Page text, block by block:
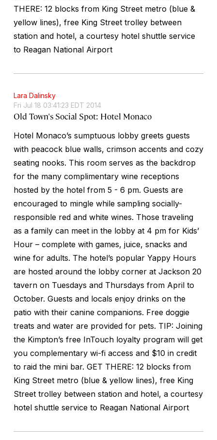
THERE: 12 blocks from King Street metro (blue &
yellow lines), free King Street trolley between
station and hotel, a courtesy hotel shuttle service
to Reagan National Airport
Lara Dalinsky
Fri Jul 18 03:41:23 EDT 2014
Old Town's Social Spot: Hotel Monaco
Hotel Monaco’s sumptuous lobby greets guests
with peacock blue walls, crimson accents and cozy
seating nooks. This room serves as the backdrop
for the many complimentary wine receptions
hosted by the hotel from 5 - 6 pm. Guests are
encouraged to mingle while sampling socially-
responsible red and white wines. Those traveling
as a family can meet in the lobby at 4 pm for Kids’
Hour – complete with games, juice, snacks and
wine for adults. The hotel’s popular Yappy Hours
are hosted around the lobby corner at Jackson 20
tavern on Tuesdays and Thursdays from April to
October. Guests and locals enjoy drinks on the
patio with their canine companions. Free doggie
treats and water are provided for pets. TIP: Joining
the Kimpton’s free InTouch loyalty program will get
you complementary wi-fi access and $10 in credit
to raid the mini bar. GET THERE: 12 blocks from
King Street metro (blue & yellow lines), free King
Street trolley between station and hotel, a courtesy
hotel shuttle service to Reagan National Airport